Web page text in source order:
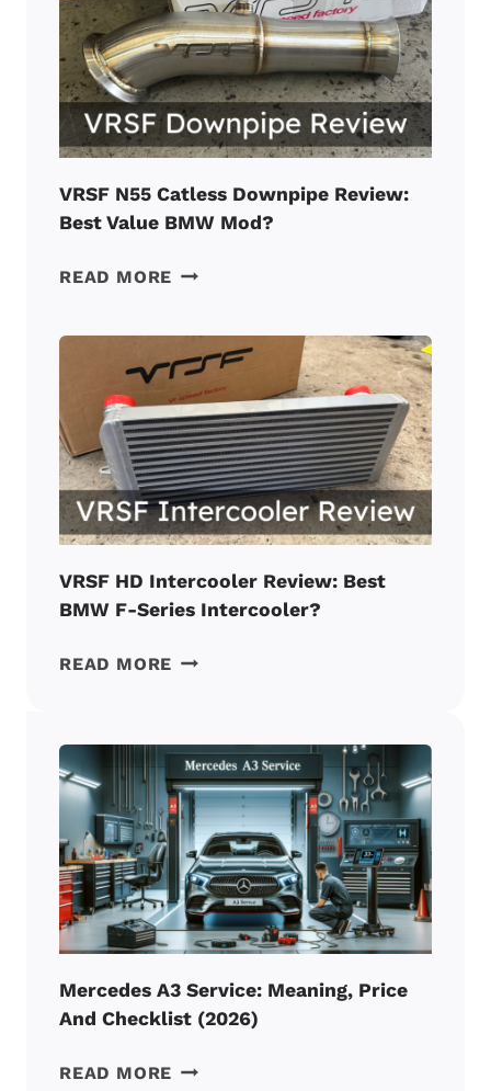
MUST
FOR
A
TUNED
BMW
N55?
VRSF N55 Catless Downpipe Review:
Best Value BMW Mod?
READ MORE VRSF
DOWNPIPE
REVIEW:
BEST
VALUE
BMW
MOD?
VRSF HD Intercooler Review: Best
BMW F-Series Intercooler?
READ MORE VRSF
BEST
BMW
F-
SERIES
INTERCOOLER?
Mercedes A3 Service: Meaning, Price
And Checklist (2026)
READ MORE MERCEDES